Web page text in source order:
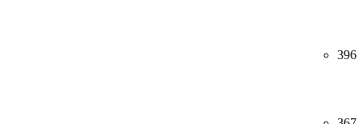
396